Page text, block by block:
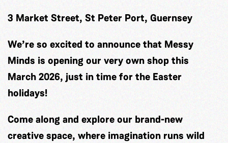
3 Market Street, St Peter Port, Guernsey
We’re so excited to announce that Messy
Minds is opening our very own shop this
March 2026, just in time for the Easter
holidays!
Come along and explore our brand-new
creative space, where imagination runs wild